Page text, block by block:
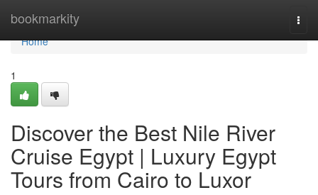
bookmarkity
Home
Home
1
Discover the Best Nile River
Cruise Egypt | Luxury Egypt
Tours from Cairo to Luxor